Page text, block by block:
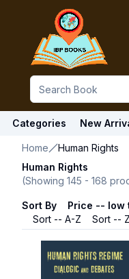
Categories New
Home
Human Rights
Human Rights
(Showing 145 - 168
Sort By Price -- low
Sort -- A-Z
Sort --